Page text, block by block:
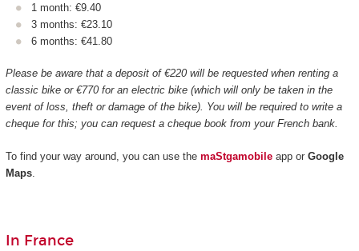
1 month: €9.40
3 months: €23.10
6 months: €41.80
Please be aware that a deposit of €220 will be requested when renting a
classic bike or €770 for an electric bike (which will only be taken in the
event of loss, theft or damage of the bike). You will be required to write a
cheque for this; you can request a cheque book from your French bank.
To find your way around, you can use the maStgamobileapp or Google
Maps.
In France